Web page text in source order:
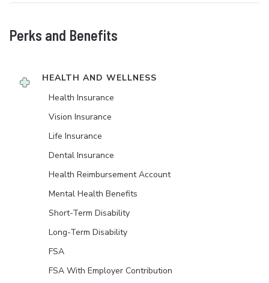
Perks and Benefits
HEALTH AND WELLNESS
Health Insurance
Vision Insurance
Life Insurance
Dental Insurance
Health Reimbursement Account
Mental Health Benefits
Short-Term Disability
Long-Term Disability
FSA
FSA With Employer Contribution